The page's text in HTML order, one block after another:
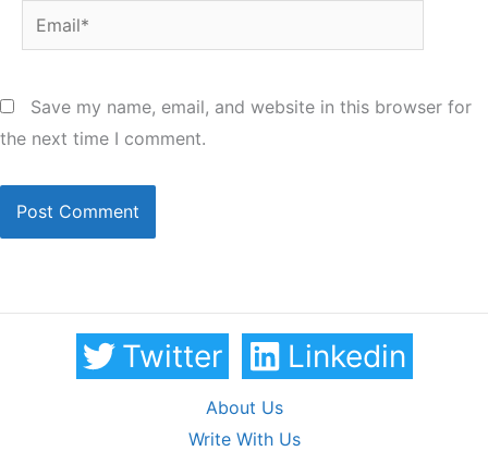
Email*
Save my name, email, and website in this browser for
the next time I comment.
Twitter Linkedin
About Us
Write With Us